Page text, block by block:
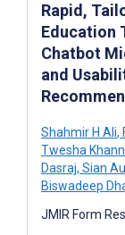
Rapid,
Education
Chatbot
and
Shahmir H Ali,
Twesha
Dasraj, Sian
Biswadeep
JMIR Form